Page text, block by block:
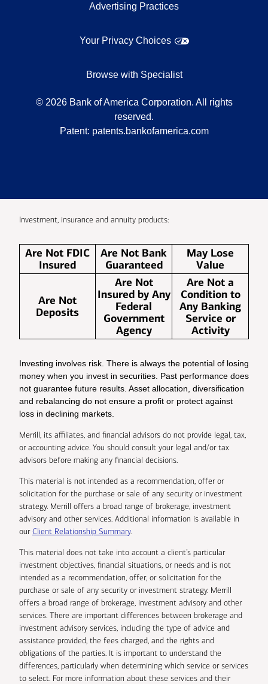
Advertising Practices
Your Privacy Choices
Browse with Specialist
© 2026 Bank of America Corporation. All rights
reserved.
Patent: patents.bankofamerica.com
Investment, insurance and annuity products:
Are Not FDIC
Insured
Are Not Bank
Guaranteed
May Lose
Value
Are Not
Deposits
Are Not
Insured by Any
Federal
Government
Agency
Are Not a
Condition to
Any Banking
Service or
Activity
Investing involves risk. There is always the potential of losing
money when you invest in securities. Past performance does
not guarantee future results. Asset allocation, diversification
and rebalancing do not ensure a profit or protect against
loss in declining markets.
Merrill, its affiliates, and financial advisors do not provide legal, tax,
or accounting advice. You should consult your legal and/or tax
advisors before making any financial decisions.
This material is not intended as a recommendation, offer or
solicitation for the purchase or sale of any security or investment
strategy. Merrill offers a broad range of brokerage, investment
advisory and other services. Additional information is available in
ourClient Relationship Summary.
This material does not take into account a client’s particular
investment objectives, financial situations, or needs and is not
intended as a recommendation, offer, or solicitation for the
purchase or sale of any security or investment strategy. Merrill
offers a broad range of brokerage, investment advisory and other
services. There are important differences between brokerage and
investment advisory services, including the type of advice and
assistance provided, the fees charged, and the rights and
obligations of the parties. It is important to understand the
differences, particularly when determining which service or services
to select. For more information about these services and their